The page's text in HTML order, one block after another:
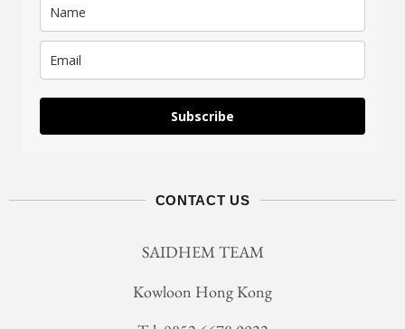
Subscribe
CONTACT US
SAIDHEM TEAM
Kowloon Hong Kong